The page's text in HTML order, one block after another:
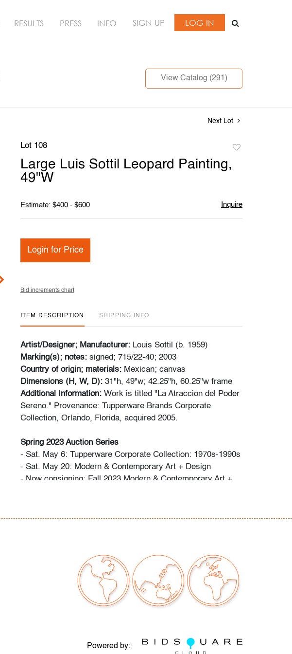
RESULTS PRESS INFO SIGN UP LOG IN
View Catalog (291)
Next Lot
Lot 108
favorite
Large Luis Sottil Leopard Painting,
49"W
Estimate: $400 - $600 Inquire
Login for Price
Bid increments chart
ITEM DESCRIPTION SHIPPING INFO
Artist/Designer; Manufacturer: Louis Sottil (b. 1959)
Marking(s); notes: signed; 715/22-40; 2003
Country of origin; materials: Mexican; canvas
Dimensions (H, W, D): 31"h, 49"w; 42.25"h, 60.25"w frame
Additional Information: Work is titled "La Atraccion del Poder
Sereno." Provenance: Tupperware Brands Corporate
Collection, Orlando, Florida, acquired 2005.
Spring 2023 Auction Series
- Sat. May 6: Tupperware Corporate Collection: 1970s-1990s
- Sat. May 20: Modern & Contemporary Art + Design
- Now consigning: Fall 2023 Modern & Contemporary Art +
- The buyer's premium is 28% across all methods of bidding.
- We highly recommend obtaining shipping quotes in
advance. A list of shippers is available on our website under
"Buying" or by request.
register, via the listing, on our website under "Buying" or by
Powered by: